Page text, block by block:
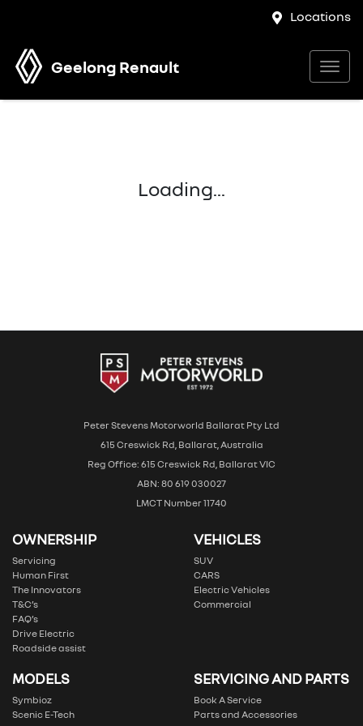
Locations
Geelong Renault
Loading...
Peter Stevens Motorworld Ballarat Pty Ltd
615 Creswick Rd, Ballarat, Australia
Reg Office: 615 Creswick Rd, Ballarat VIC
ABN: 80 619 030027
LMCT Number 11740
OWNERSHIP
Servicing
Human First
The Innovators
T&C’s
FAQ’s
Drive Electric
Roadside assist
VEHICLES
SUV
CARS
Electric Vehicles
Commercial
MODELS
Symbioz
Scenic E-Tech
SERVICING AND PARTS
Book A Service
Parts and Accessories